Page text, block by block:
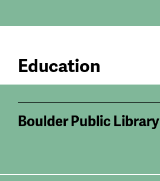
Education
Boulder Public Library